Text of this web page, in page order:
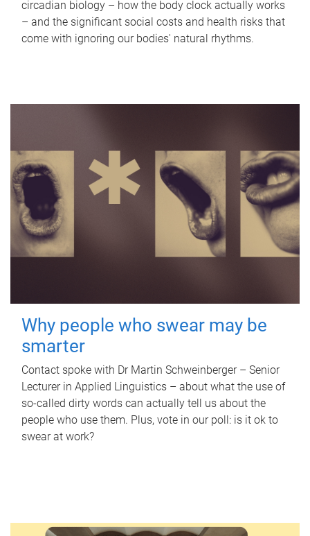
circadian biology – how the body clock actually works
– and the significant social costs and health risks that
come with ignoring our bodies' natural rhythms.
Why people who swear may be
smarter
Contact spoke with Dr Martin Schweinberger – Senior
Lecturer in Applied Linguistics – about what the use of
so-called dirty words can actually tell us about the
people who use them. Plus, vote in our poll: is it ok to
swear at work?